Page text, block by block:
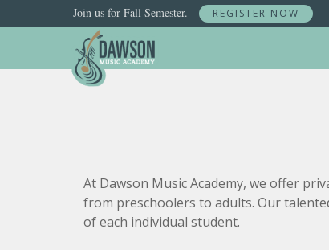
Join us for Fall Semester. REGISTER NOW
At Dawson Music Academy, we offer
from preschoolers to adults. Our
of each individual student.